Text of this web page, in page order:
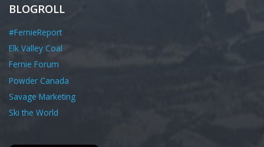
BLOGROLL
#FernieReport
Elk Valley Coal
Fernie Forum
Powder Canada
Savage Marketing
Ski the World